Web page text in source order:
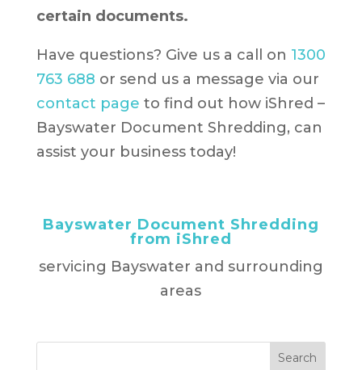
certain documents.
Have questions? Give us a call on 1300
763 688 or send us a message via our
contact page to find out how iShred –
Bayswater Document Shredding, can
assist your business today!
Bayswater Document Shredding
from iShred
servicing Bayswater and surrounding
areas